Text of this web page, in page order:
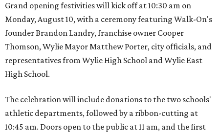
Grand opening festivities will kick off at 10:30 am on
Monday, August 10, with a ceremony featuring Walk-On's
founder Brandon Landry, franchise owner Cooper
Thomson, Wylie Mayor Matthew Porter, city officials, and
representatives from Wylie High School and Wylie East
High School.
The celebration will include donations to the two schools'
athletic departments, followed by a ribbon-cutting at
10:45 am. Doors open to the public at 11 am, and the first